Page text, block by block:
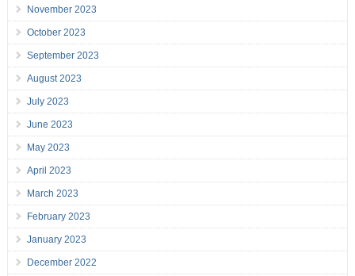
November 2023
October 2023
September 2023
August 2023
July 2023
June 2023
May 2023
April 2023
March 2023
February 2023
January 2023
December 2022